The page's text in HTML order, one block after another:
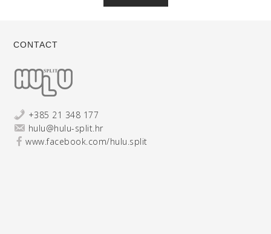
CONTACT
+385 21 348 177
hulu@hulu-split.hr
www.facebook.com/hulu.split